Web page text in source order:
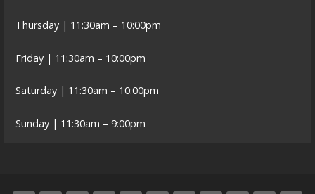
Thursday | 11:30am – 10:00pm
Friday | 11:30am – 10:00pm
Saturday | 11:30am – 10:00pm
Sunday | 11:30am – 9:00pm